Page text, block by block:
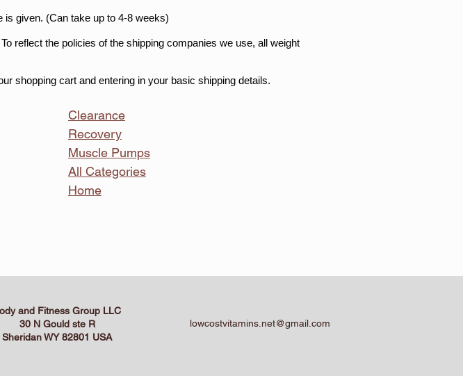
given. (Can take up to 4-8 weeks)
reflect the policies of the shipping companies we use, all weight
shopping cart and entering in your basic shipping details.
Clearance
Recovery
Muscle Pumps
All Categories
Home
and Fitness Group LLC
30 N Gould ste R
Sheridan WY 82801 USA
lowcostvitamins.net@gmail.com